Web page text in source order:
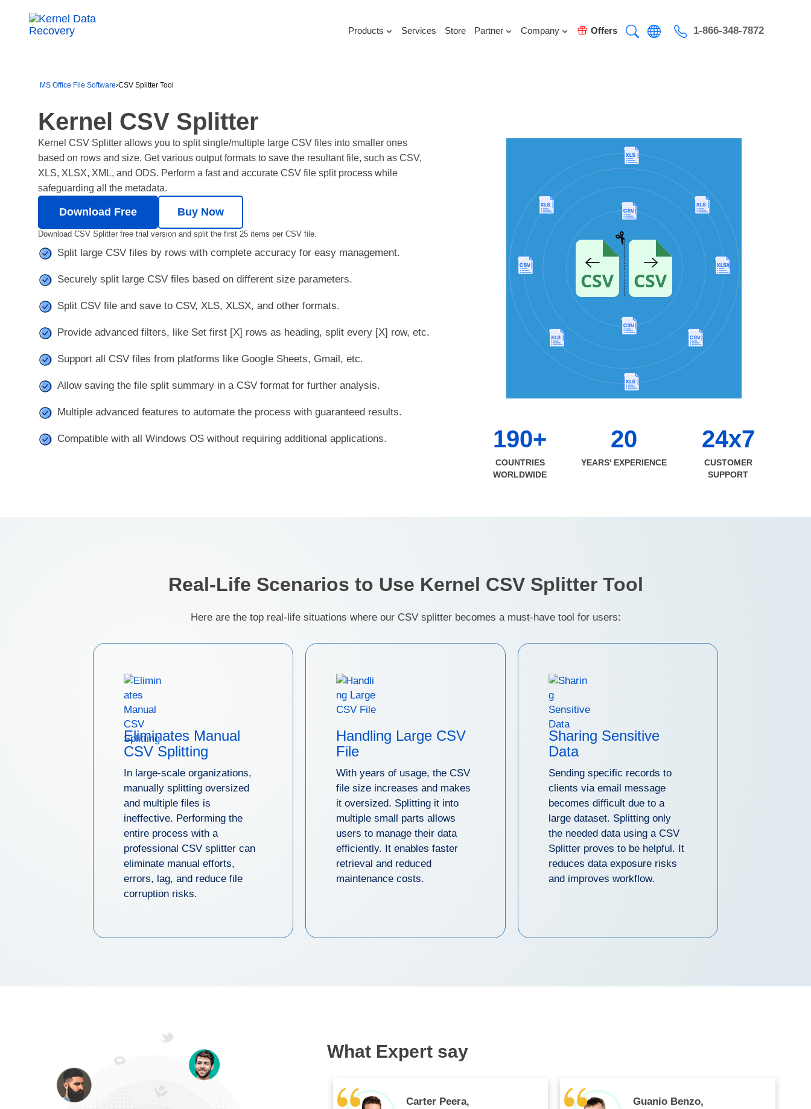
MS Office File Software›CSV Splitter Tool
Kernel CSV Splitter
Kernel CSV Splitter allows you to split single/multiple large CSV files into smaller ones
based on rows and size. Get various output formats to save the resultant file, such as CSV,
XLS, XLSX, XML, and ODS. Perform a fast and accurate CSV file split process while
safeguarding all the metadata.
Download Free Buy Now
Download CSV Splitter free trial version and split the first 25 items per CSV file.
Split large CSV files by rows with complete accuracy for easy management.
Securely split large CSV files based on different size parameters.
Split CSV file and save to CSV, XLS, XLSX, and other formats.
Provide advanced filters, like Set first [X] rows as heading, split every [X] row, etc.
Support all CSV files from platforms like Google Sheets, Gmail, etc.
Allow saving the file split summary in a CSV format for further analysis.
Multiple advanced features to automate the process with guaranteed results.
Compatible with all Windows OS without requiring additional applications. 190+
COUNTRIES
WORLDWIDE
20
YEARS' EXPERIENCE
24x7
CUSTOMER
SUPPORT
Real-Life Scenarios to Use Kernel CSV Splitter Tool
Here are the top real-life situations where our CSV splitter becomes a must-have tool for users:
Eliminates Manual
CSV Splitting
In large-scale organizations,
manually splitting oversized
and multiple files is
ineffective. Performing the
entire process with a
professional CSV splitter can
eliminate manual efforts,
errors, lag, and reduce file
corruption risks.
Handling Large CSV
File
With years of usage, the CSV
file size increases and makes
it oversized. Splitting it into
multiple small parts allows
users to manage their data
efficiently. It enables faster
retrieval and reduced
maintenance costs.
Sharing Sensitive
Data
Sending specific records to
clients via email message
becomes difficult due to a
large dataset. Splitting only
the needed data using a CSV
Splitter proves to be helpful. It
reduces data exposure risks
and improves workflow.
What Expert say
Carter Peera, Guanio Benzo,
Products Services Store Partner Company Offers 1-866-348-7872